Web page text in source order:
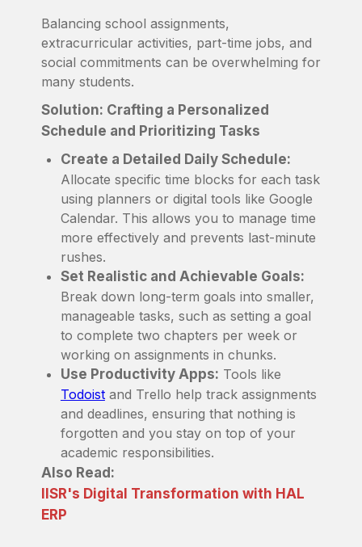
Balancing school assignments,
extracurricular activities, part-time jobs, and
social commitments can be overwhelming for
many students.
Solution: Crafting a Personalized
Schedule and Prioritizing Tasks
Create a Detailed Daily Schedule:
Allocate specific time blocks for each task
using planners or digital tools like Google
Calendar. This allows you to manage time
more effectively and prevents last-minute
rushes.
Set Realistic and Achievable Goals:
Break down long-term goals into smaller,
manageable tasks, such as setting a goal
to complete two chapters per week or
working on assignments in chunks.
Use Productivity Apps: Tools like
Todoistand Trello help track assignments
and deadlines, ensuring that nothing is
forgotten and you stay on top of your
academic responsibilities.
Also Read:
IISR's Digital Transformation with HAL
ERP